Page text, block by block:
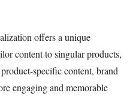
offers a unique
content to singular products,
specific content, brand
engaging and memorable